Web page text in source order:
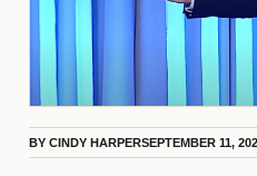
BY CINDY HARPERSEPTEMBER 11,